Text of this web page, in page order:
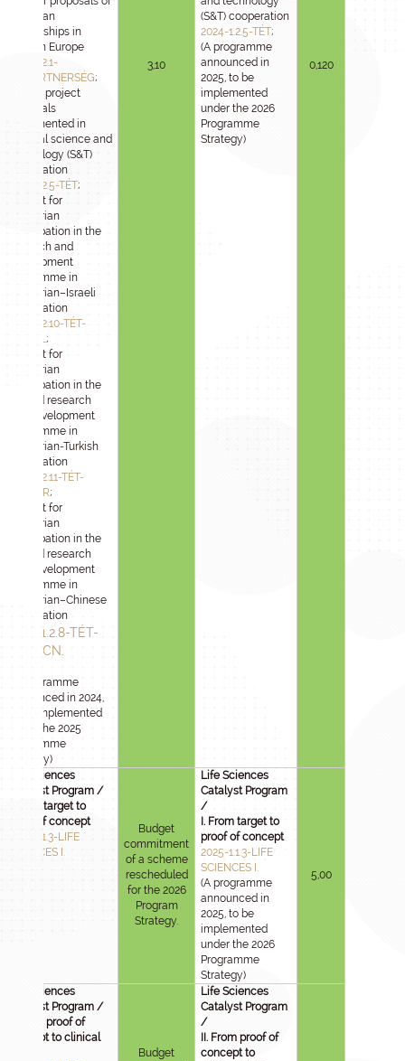
European
Partnerships in
Horizon Europe
2024-1.2.1-
HE_PARTNERSÉG;
Call for project
proposals
implemented in
bilateral science and
technology (S&T)
cooperation
2024-1.2.5-TÉT;
Support for
Hungarian
participation in the
research and
development
programme in
Hungarian–Israeli
cooperation
2024-1.2.10-TÉT-
IPARI-IL;
Support for
Hungarian
participation in the
applied research
and development
programme in
Hungarian-Turkish
cooperation
2024-1.2.11-TÉT-
IPARI-TR;
Support for
Hungarian
participation in the
applied research
and development
programme in
Hungarian–Chinese
cooperation
2024-1.2.8-TÉT-
IPARI-CN.
(A programme
announced in 2024,
to be implemented
under the 2025
Programme
Strategy)
3,10
(S&T) cooperation
2024-1.2.5-TÉT;
(A programme
announced in
2025, to be
implemented
under the 2026
Programme
Strategy)
0,120
Life Sciences
Catalyst Program /
I. From target to
proof of concept
2025-1.1.3-LIFE
SCIENCES I.
Budget
commitment
of a scheme
rescheduled
for the 2026
Program
Strategy.
Life Sciences
Catalyst Program
/
I. From target to
proof of concept
2025-1.1.3-LIFE
SCIENCES I.
(A programme
announced in
2025, to be
implemented
under the 2026
Programme
Strategy)
5,00
Life Sciences
Catalyst Program /
II. From proof of
concept to clinical
Budget
Life Sciences
Catalyst Program
/
II. From proof of
concept to